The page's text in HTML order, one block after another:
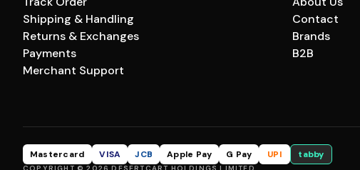
Shipping & Handling
Returns & Exchanges
Payments
Merchant Support
Contact
Brands
B2B
Mastercard VISA JCB Apple Pay G Pay UPI tabby